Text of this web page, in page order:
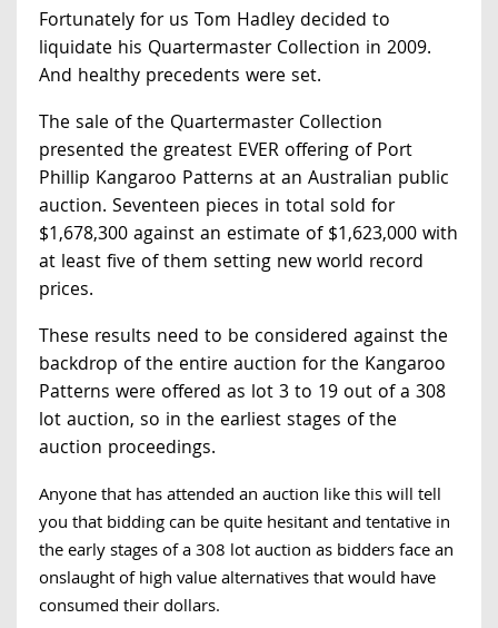
Fortunately for us Tom Hadley decided to
liquidate his Quartermaster Collection in 2009.
And healthy precedents were set.
The sale of the Quartermaster Collection
presented the greatest EVER offering of Port
Phillip Kangaroo Patterns at an Australian public
auction. Seventeen pieces in total sold for
$1,678,300 against an estimate of $1,623,000 with
at least five of them setting new world record
prices.
These results need to be considered against the
backdrop of the entire auction for the Kangaroo
Patterns were offered as lot 3 to 19 out of a 308
lot auction, so in the earliest stages of the
auction proceedings.
Anyone that has attended an auction like this will tell
you that bidding can be quite hesitant and tentative in
the early stages of a 308 lot auction as bidders face an
onslaught of high value alternatives that would have
consumed their dollars.